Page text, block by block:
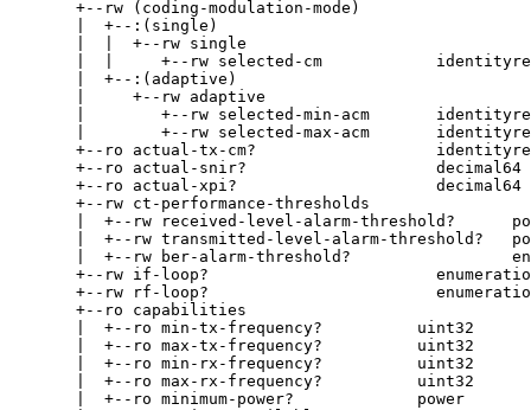
       +--rw (coding-modulation-mode)
       |  +--:(single)
       |  |  +--rw single
|  |     +--rw selected-cm
       |  +--:(adaptive)
       |     +--rw adaptive
|        +--rw selected-min-acm
|        +--rw selected-max-acm
+--ro actual-tx-cm?
       +--ro actual-snir?                    decimal64
+--ro actual-xpi?                     decimal64
       +--rw ct-performance-thresholds
|  +--rw received-level-alarm-threshold?
|  +--rw transmitted-level-alarm-threshold?
|  +--rw ber-alarm-threshold?
+--rw if-loop?
+--rw rf-loop?
       +--ro capabilities
       |  +--ro min-tx-frequency?          uint32
       |  +--ro max-tx-frequency?          uint32
       |  +--ro min-rx-frequency?          uint32
       |  +--ro max-rx-frequency?          uint32
       |  +--ro minimum-power?             power